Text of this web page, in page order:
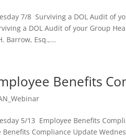
7/8 Surviving a DOL Audit of
a DOL Audit of your Group
Barrow, Esq.,...
Benefits
5/13 Employee Benefits
Compliance Update